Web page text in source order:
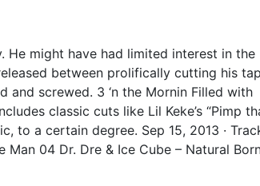
He might have had limited interest in the
between prolifically cutting his
screwed. 3 ‘n the Mornin Filled with
classic cuts like Lil Keke’s “Pimp
to a certain degree. Sep 15, 2013 ·
Man 04 Dr. Dre & Ice Cube – Natural